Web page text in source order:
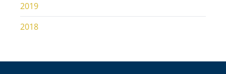
2019
2018